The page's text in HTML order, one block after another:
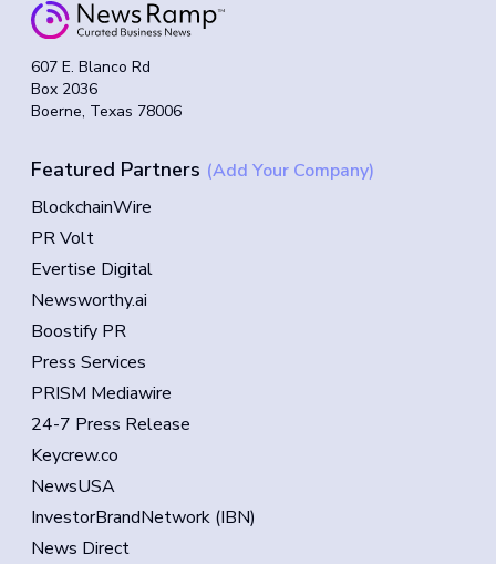
607 E. Blanco Rd
Box 2036
Boerne, Texas 78006
Featured Partners (Add Your Company)
BlockchainWire
PR Volt
Evertise Digital
Newsworthy.ai
Boostify PR
Press Services
PRISM Mediawire
24-7 Press Release
Keycrew.co
NewsUSA
InvestorBrandNetwork (IBN)
News Direct